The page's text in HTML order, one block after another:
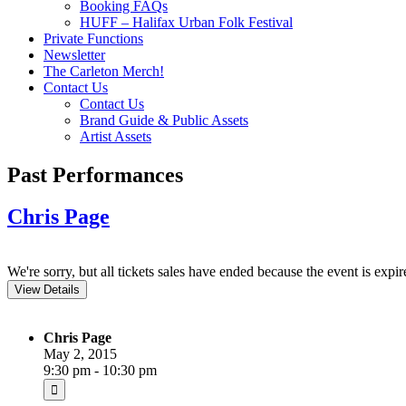
Booking FAQs
HUFF – Halifax Urban Folk Festival
Private Functions
Newsletter
The Carleton Merch!
Contact Us
Contact Us
Brand Guide & Public Assets
Artist Assets
Past Performances
Chris Page
We're sorry, but all tickets sales have ended because the event is
Chris Page
May 2, 2015
9:30 pm - 10:30 pm